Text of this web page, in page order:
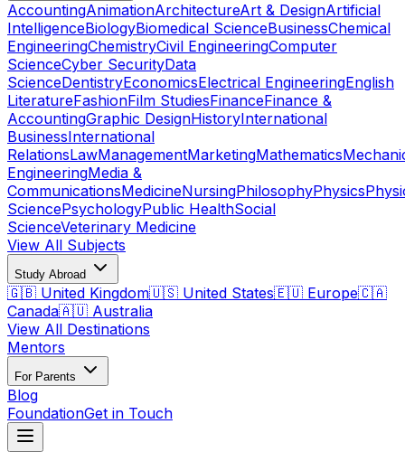
AccountingAnimationArchitectureArt & DesignArtificial
IntelligenceBiologyBiomedical ScienceBusinessChemical
EngineeringChemistryCivil EngineeringComputer
ScienceCyber SecurityData
ScienceDentistryEconomicsElectrical EngineeringEnglish
LiteratureFashionFilm StudiesFinanceFinance &
AccountingGraphic DesignHistoryInternational
BusinessInternational
RelationsLawManagementMarketingMathematics
EngineeringMedia &
CommunicationsMedicineNursingPhilosophyPhysics
SciencePsychologyPublic HealthSocial
ScienceVeterinary Medicine
View All Subjects
Study Abroad
🇬🇧 United Kingdom🇺🇸 United States🇪🇺 Europe🇨🇦
Canada🇦🇺 Australia
View All Destinations
Mentors
For Parents
Blog
FoundationGet in Touch